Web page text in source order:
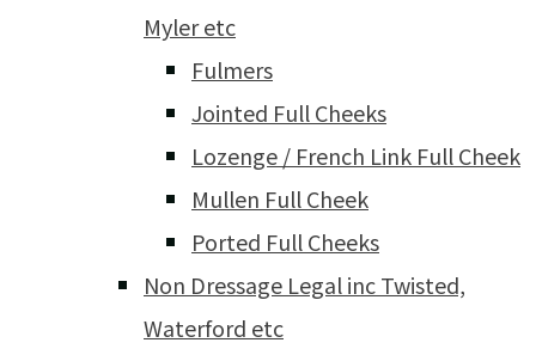
Myler etc
Fulmers
Jointed Full Cheeks
Lozenge / French Link Full Cheek
Mullen Full Cheek
Ported Full Cheeks
Non Dressage Legal inc Twisted,
Waterford etc